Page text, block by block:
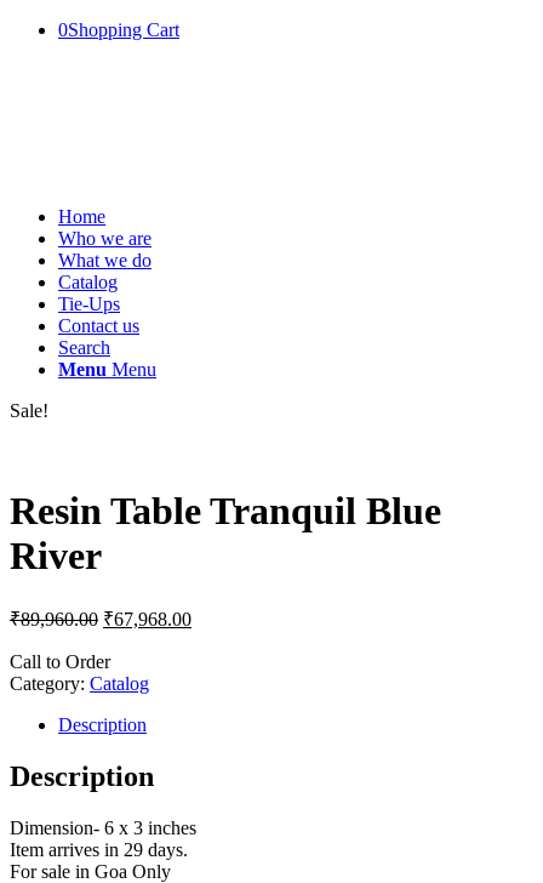
0Shopping Cart
Home
Who we are
What we do
Catalog
Tie-Ups
Contact us
Search
Menu Menu
Sale!
Resin Table Tranquil Blue
River
₹89,960.00 ₹67,968.00
Call to Order
Category: Catalog
Description
Description
Dimension- 6 x 3 inches
Item arrives in 29 days.
For sale in Goa Only